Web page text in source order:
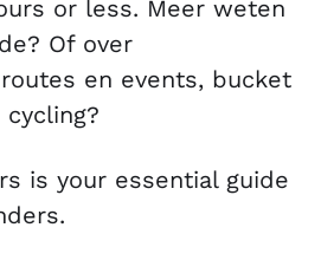
or less. Meer weten
Of over
en events, bucket
is your essential guide